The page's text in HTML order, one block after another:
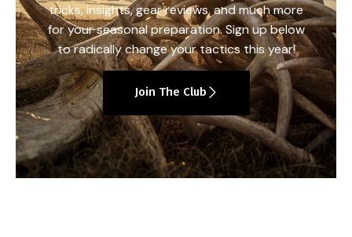
tricks, insights, gear reviews, and much more
for your seasonal preparation. Sign up below
to radically change your tactics this year!
Join The Club